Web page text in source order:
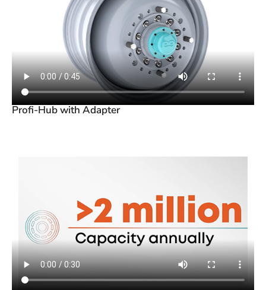
Profi-Hub with Adapter